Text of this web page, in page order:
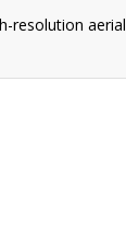
resolution